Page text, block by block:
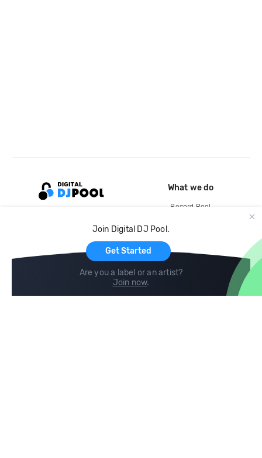
Join Digital DJ Pool.
Get Started
Are you a label or an artist?
Join now.
What we do
Record Pool